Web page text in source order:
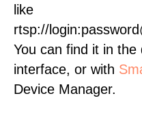
like
rtsp://
You can find it in
interface, or with
Device Manager.